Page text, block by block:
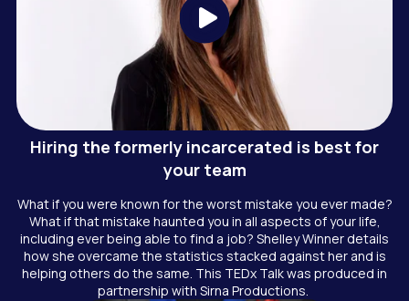
Hiring the formerly incarcerated is best for
your team
What if you were known for the worst mistake you ever made?
What if that mistake haunted you in all aspects of your life,
including ever being able to find a job? Shelley Winner details
how she overcame the statistics stacked against her and is
helping others do the same. This TEDx Talk was produced in
partnership with Sirna Productions.